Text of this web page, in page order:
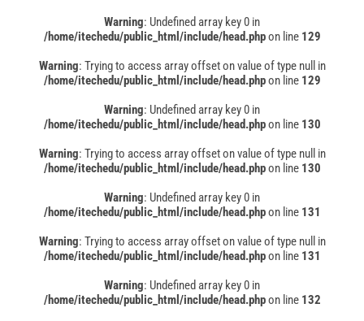
Warning: Undefined array key 0 in
/home/itechedu/public_html/include/head.phpon line 129
Warning: Trying to access array offset on value of type null in
/home/itechedu/public_html/include/head.phpon line 129
Warning: Undefined array key 0 in
/home/itechedu/public_html/include/head.phpon line 130
Warning: Trying to access array offset on value of type null in
/home/itechedu/public_html/include/head.phpon line 130
Warning: Undefined array key 0 in
/home/itechedu/public_html/include/head.phpon line 131
Warning: Trying to access array offset on value of type null in
/home/itechedu/public_html/include/head.phpon line 131
Warning: Undefined array key 0 in
/home/itechedu/public_html/include/head.phpon line 132